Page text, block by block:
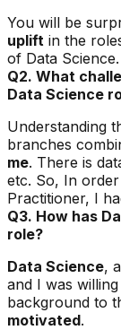
You will be
uplift in the
of Data Science.
Q2. What
Data Science
Understanding
branches
me. There is
etc. So, In
Practitioner, I
Q3. How has
role?
Data Science,
and I was
background to
motivated.